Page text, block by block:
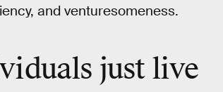
and venturesomeness.
just live